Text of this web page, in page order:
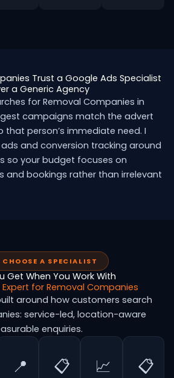
Trust a Google Ads Specialist
a Generic Agency
for Removal Companies in
campaigns match the advert
person’s immediate need. I
and conversion tracking around
so your budget focuses on
and bookings rather than irrelevant
A SPECIALIST
Get When You Work With
for Removal Companies
around how customers search
service-led, location-aware
enquiries.
📍 📋 📈 📋